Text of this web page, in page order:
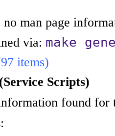
no man page
via: make
items)
Scripts)
found for
: